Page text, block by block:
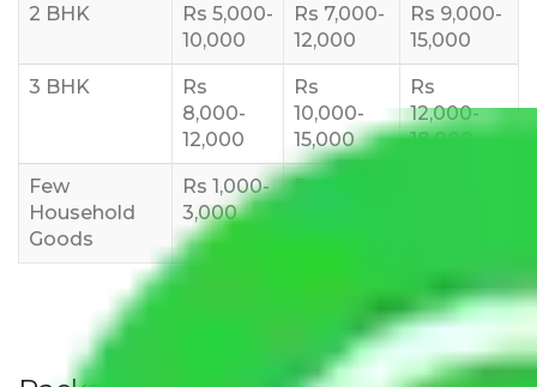
2 BHK
Rs 5,000-
10,000
Rs 7,000-
12,000
Rs 9,000-
15,000
3 BHK
Rs
8,000-
12,000
Rs
10,000-
15,000
Rs
12,000-
18,000
Few
Household
Goods
Rs 1,000-
3,000
Rs 2,000-